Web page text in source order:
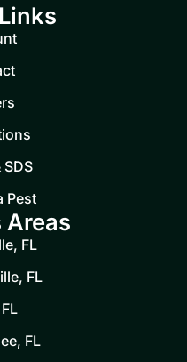
SDS
Pest
Areas
FL
FL
FL